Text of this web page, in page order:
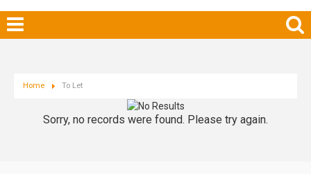
Home To Let
Sorry, no records were found. Please try again.